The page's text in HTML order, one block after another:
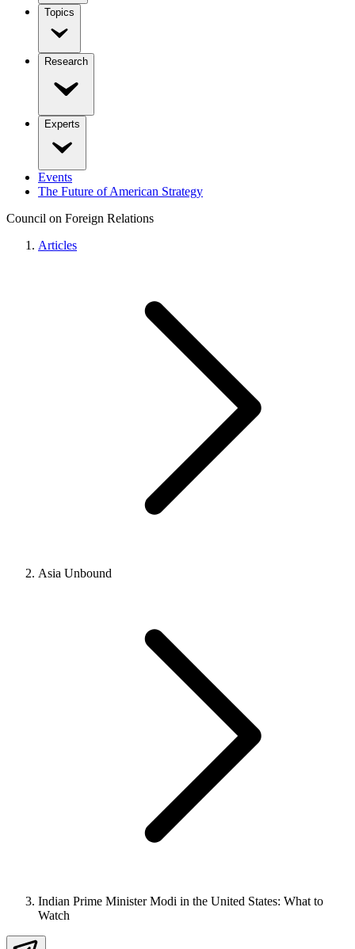
Topics
Research
Experts
Events
The Future of American Strategy
Council on Foreign Relations
Articles
Asia Unbound
Indian Prime Minister Modi in the United States: What to
Watch